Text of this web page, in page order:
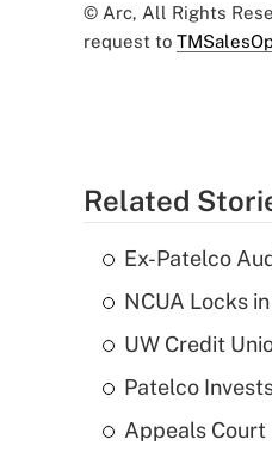
© Arc, All Rights
request to
Related
Ex-Patelco
NCUA Locks
UW Credit
Patelco
Appeals Court